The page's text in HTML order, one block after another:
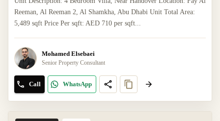
Reeman, Al Reeman 2, Al Shamkha, Abu Dhabi Unit Total Area:
5,489 sqft Price Per sqft: AED 710 per sqft...
Mohamed Elsebaei
Senior Property Consultant
Call WhatsApp